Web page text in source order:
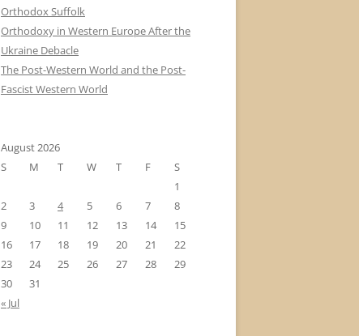
Orthodox Suffolk
Orthodoxy in Western Europe After the
Ukraine Debacle
The Post-Western World and the Post-
Fascist Western World
August 2026
S
M T W T F
S
1
2
3 4 5 6 7
8
9
10 11 12 13 14
15
16
17 18 19 20 21
22
23
24 25 26 27 28
29
30
31
« Jul